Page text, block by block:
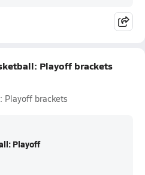
Playoff brackets
Playoff brackets
Playoff